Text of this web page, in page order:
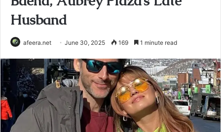
Husband
afeera.net June 30, 2025 169 1 minute read